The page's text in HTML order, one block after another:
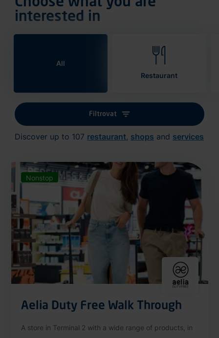
interested in
All
Restaurant
Filtrovat
Discover up to 107 restaurant, shops and services
Nonstop
Aelia Duty Free Walk Through
A store in Terminal 2 with a wide range of products, in